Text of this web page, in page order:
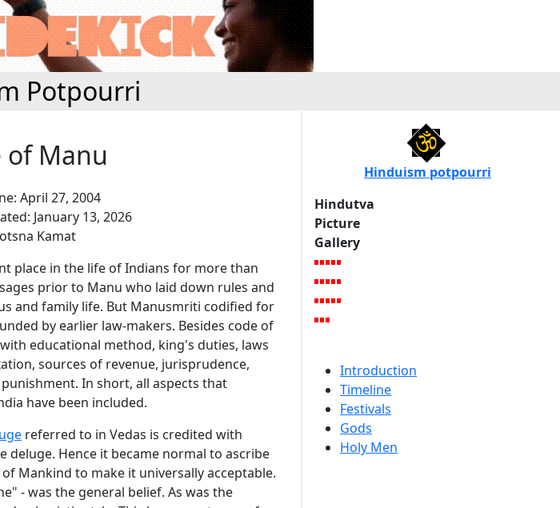
Potpourri
Manu
April 27, 2004
January 13, 2026
Kamat
place in the life of Indians for more than
prior to Manu who laid down rules and
and family life. But Manusmriti codified for
by earlier law-makers. Besides code of
educational method, king's duties, laws
sources of revenue, jurisprudence,
In short, all aspects that
have been included.
referred to in Vedas is credited with
Hence it became normal to ascribe
Mankind to make it universally acceptable.
- was the general belief. As was the
Hinduism potpourri
Hindutva
Picture
Gallery
Introduction
Timeline
Festivals
Gods
Holy Men